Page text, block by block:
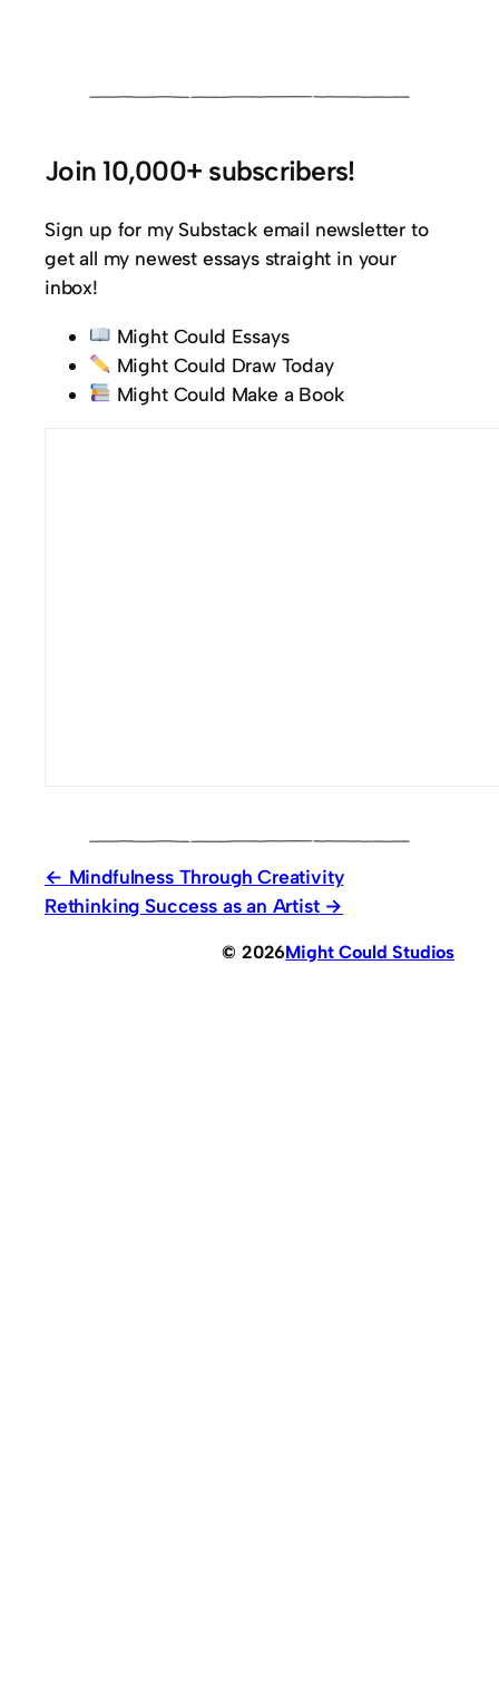
Join 10,000+ subscribers!
Sign up for my Substack email newsletter to
get all my newest essays straight in your
inbox!
Might Could Essays
Might Could Draw Today
Might Could Make a Book
Mindfulness Through Creativity
Rethinking Success as an Artist
© 2026Might Could Studios